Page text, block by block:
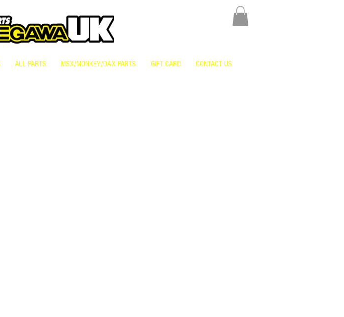
ALL PARTS MSX/MONKEY/DAX PARTS GIFT CARD CONTACT US